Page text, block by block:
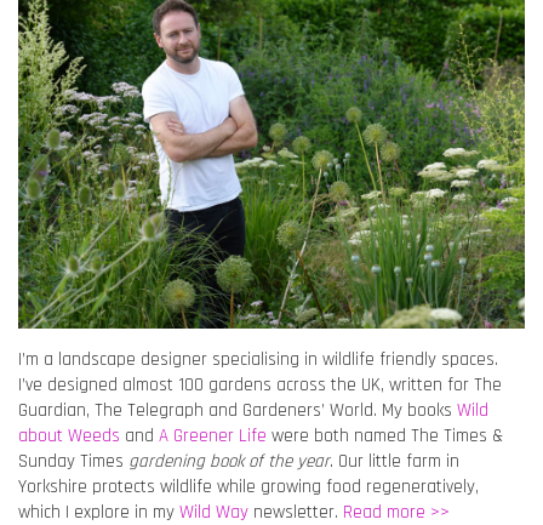
I’m a landscape designer specialising in wildlife friendly spaces.
I’ve designed almost 100 gardens across the UK, written for The
Guardian, The Telegraph and Gardeners’ World. My books Wild
about Weeds and A Greener Life were both named The Times &
Sunday Times gardening book of the year. Our little farm in
Yorkshire protects wildlife while growing food regeneratively,
which I explore in my Wild Way newsletter. Read more >>